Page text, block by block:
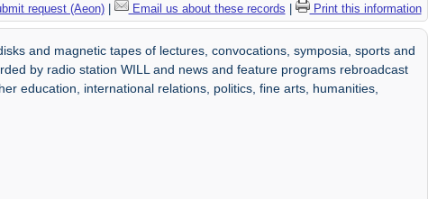
request (Aeon)| Email us about these records Print this information
and magnetic tapes of lectures, convocations, symposia, sports and
by radio station WILL and news and feature programs rebroadcast
education, international relations, politics, fine arts, humanities,